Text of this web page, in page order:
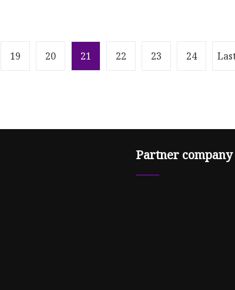
19 20 21 22 23 24
Partner company